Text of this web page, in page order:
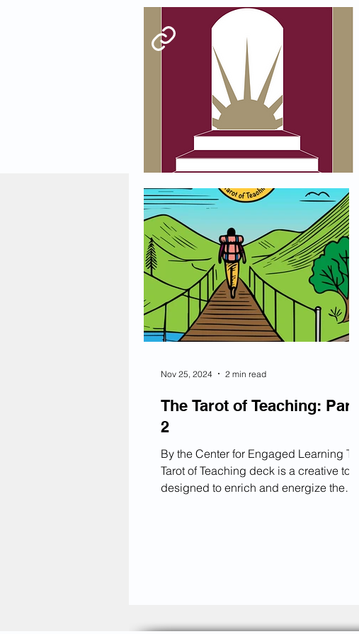
The Tarot of Teaching: Part
2
By the Center for Engaged Learning The
Tarot of Teaching deck is a creative tool
designed to enrich and energize the
within these categories offers a unique
Nov 25, 2024 2 min read